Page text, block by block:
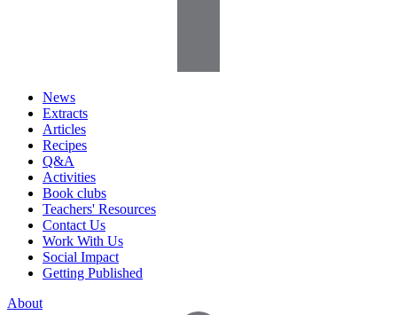
News
Extracts
Articles
Recipes
Q&A
Activities
Book clubs
Teachers' Resources
Contact Us
Work With Us
Social Impact
Getting Published
About